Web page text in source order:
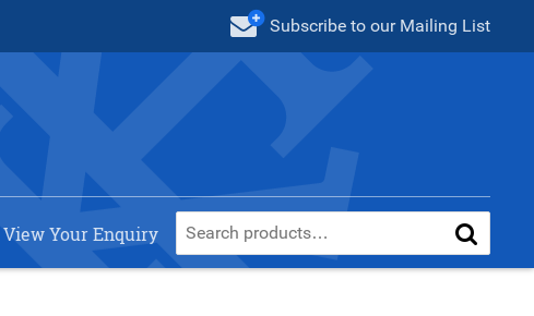
Subscribe to our Mailing List
View Your Enquiry